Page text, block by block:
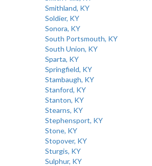
Smithland, KY
Soldier, KY
Sonora, KY
South Portsmouth, KY
South Union, KY
Sparta, KY
Springfield, KY
Stambaugh, KY
Stanford, KY
Stanton, KY
Stearns, KY
Stephensport, KY
Stone, KY
Stopover, KY
Sturgis, KY
Sulphur, KY